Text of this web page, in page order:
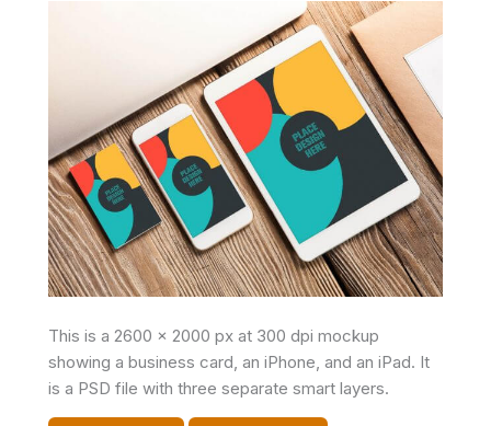
This is a 2600 x 2000 px at 300 dpi mockup
showing a business card, an iPhone, and an iPad. It
is a PSD file with three separate smart layers.